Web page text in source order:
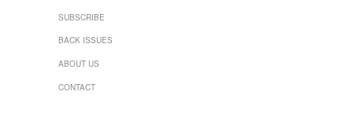
SUBSCRIBE
BACK ISSUES
ABOUT US
CONTACT